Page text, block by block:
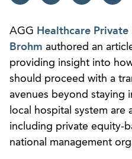
AGG Healthcare Private
Brohm authored an
providing insight into
should proceed with a
avenues beyond staying
local hospital system are
including private equity-
national management